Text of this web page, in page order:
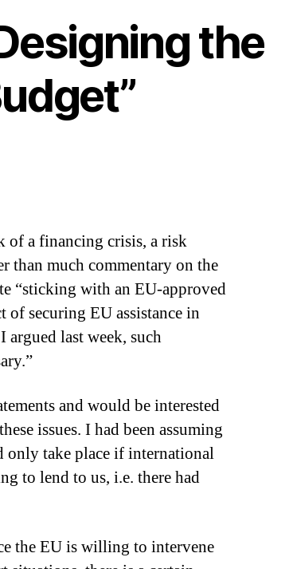
the
of a financing crisis, a risk
than much commentary on the
“sticking with an EU-approved
of securing EU assistance in
last week, such
and would be interested
issues. I had been assuming
take place if international
to lend to us, i.e. there had
the EU is willing to intervene